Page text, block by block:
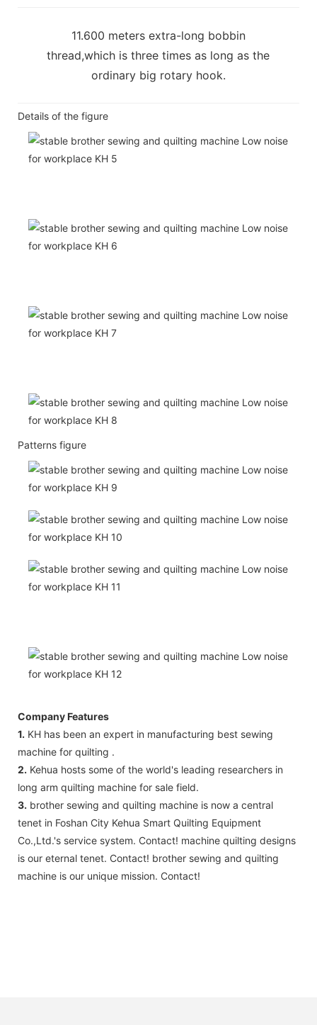
11.600 meters extra-long bobbin
thread,which is three times as long as the
ordinary big rotary hook.
Details of the figure
Patterns figure
Company Features
1. KH has been an expert in manufacturing best sewing
machine for quilting .
2. Kehua hosts some of the world's leading researchers in
long arm quilting machine for sale field.
3. brother sewing and quilting machine is now a central
tenet in Foshan City Kehua Smart Quilting Equipment
Co.,Ltd.'s service system. Contact! machine quilting designs
is our eternal tenet. Contact! brother sewing and quilting
machine is our unique mission. Contact!